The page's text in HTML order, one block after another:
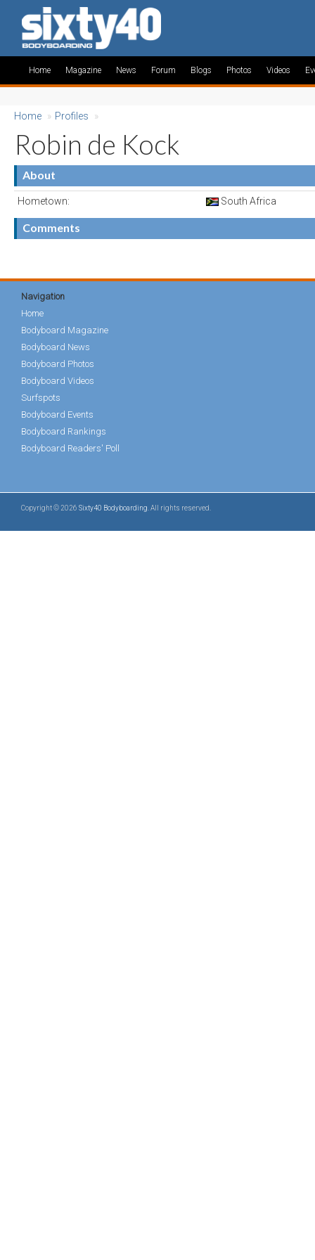
Home Magazine News Forum Blogs Photos Videos
Home » Profiles »
Robin de Kock
About
Hometown: South Africa
Comments
Navigation
Home
Bodyboard Magazine
Bodyboard News
Bodyboard Photos
Bodyboard Videos
Surfspots
Bodyboard Events
Bodyboard Rankings
Bodyboard Readers' Poll
Copyright © 2026 Sixty40 Bodyboarding . All rights reserved.